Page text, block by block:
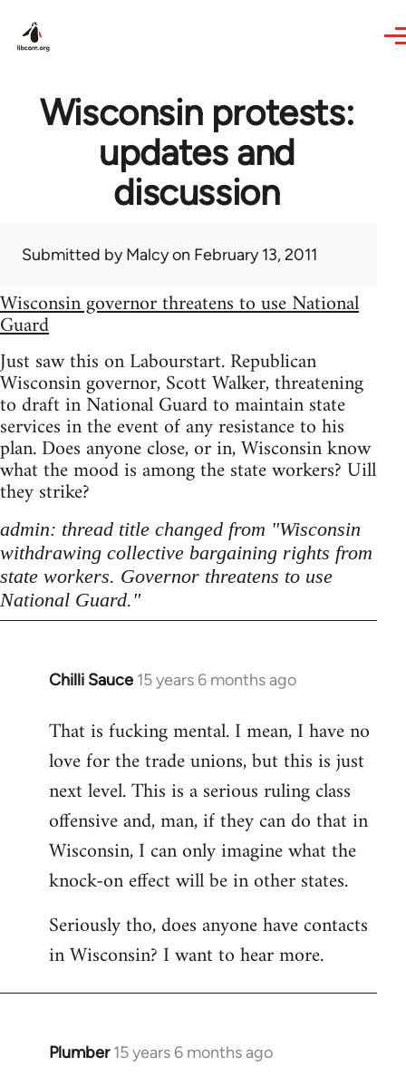
Wisconsin protests:
updates and
discussion
Submitted byMalcyon February 13, 2011
Wisconsin governor threatens to use National
Guard
Just saw this on Labourstart. Republican
Wisconsin governor, Scott Walker, threatening
to draft in National Guard to maintain state
services in the event of any resistance to his
plan. Does anyone close, or in, Wisconsin know
what the mood is among the state workers? Uill
they strike?
admin: thread title changed from "Wisconsin
withdrawing collective bargaining rights from
state workers. Governor threatens to use
National Guard."
Chilli Sauce 15 years 6 months ago
In
to
Welcome
libcom.org
That is fucking mental. I mean, I have no
love for the trade unions, but this is just
next level. This is a serious ruling class
offensive and, man, if they can do that in
Wisconsin, I can only imagine what the
knock-on effect will be in other states.
Seriously tho, does anyone have contacts
in Wisconsin? I want to hear more.
Plumber 15 years 6 months ago
In